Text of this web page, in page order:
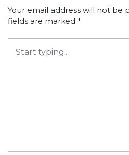
Your email address will not be
fields are marked *